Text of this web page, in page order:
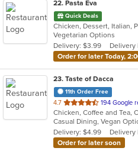
22. Pasta Eva
Quick Deals
Chicken, Dessert, Italian,
Vegetarian Options
Delivery: $3.99
Delivery
Order for later Today,
23. Taste of Dacca
11th Order Free
4.7 out
of
5
stars.
194 Google
Casual Dining, Vegan
Delivery: $4.99
Delivery
Order for later soon